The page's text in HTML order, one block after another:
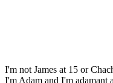
I'm not James at 15 or
I'm Adam and I'm adamant